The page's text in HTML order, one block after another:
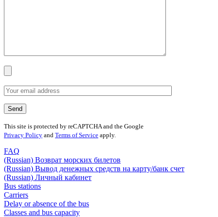
This site is protected by reCAPTCHA and the Google
Privacy Policy and Terms of Service apply.
FAQ
(Russian) Возврат морских билетов
(Russian) Вывод денежных средств на карту/банк счет
(Russian) Личный кабинет
Bus stations
Carriers
Delay or absence of the bus
Classes and bus capacity